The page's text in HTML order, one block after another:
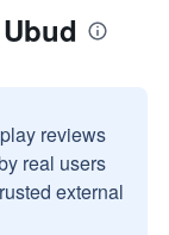
reviews
real users
external